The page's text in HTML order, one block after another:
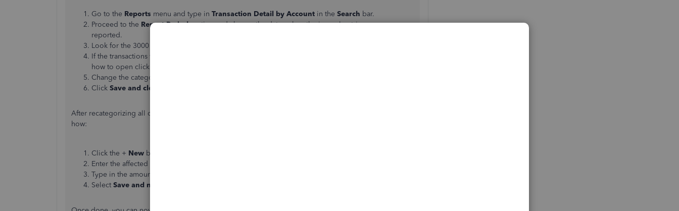
Go to the Reports menu and type in Transaction Detail by Account in the Search bar.
Proceed to the Report Periodsection and change the dates when the journal entries were
reported.
Look for the 3000 series accounts, then click on each transaction to open the journal entries.
If the transactions were entered as
how to open clicking each one of them.
Change the categories in the
Click Save and close
After recategorizing all of them, you can create another journal to zero out the starting balances. Here's
how:
Click the + New button and select
Enter the affected accounts in the
Type in the amounts. Make sure they're the same in both
Select Save and new